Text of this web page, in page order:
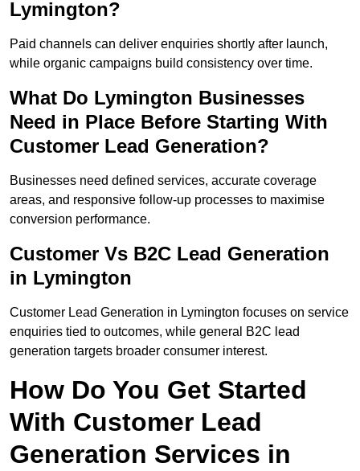
Lymington?
Paid channels can deliver enquiries shortly after launch,
while organic campaigns build consistency over time.
What Do Lymington Businesses
Need in Place Before Starting With
Customer Lead Generation?
Businesses need defined services, accurate coverage
areas, and responsive follow-up processes to maximise
conversion performance.
Customer Vs B2C Lead Generation
in Lymington
Customer Lead Generation in Lymington focuses on service
enquiries tied to outcomes, while general B2C lead
generation targets broader consumer interest.
How Do You Get Started
With Customer Lead
Generation Services in